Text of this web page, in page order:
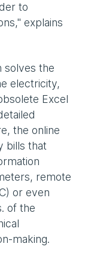
to
explains
solves the
electricity,
Excel
the online
bills that
remote
or even
of the
making.